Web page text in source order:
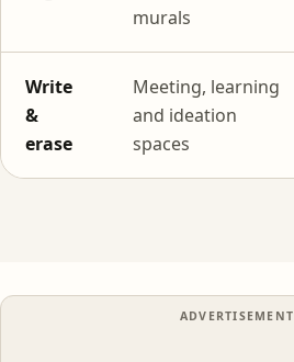
murals
Write
&
erase
Meeting, learning
and ideation
spaces
ADVERTISEMENT